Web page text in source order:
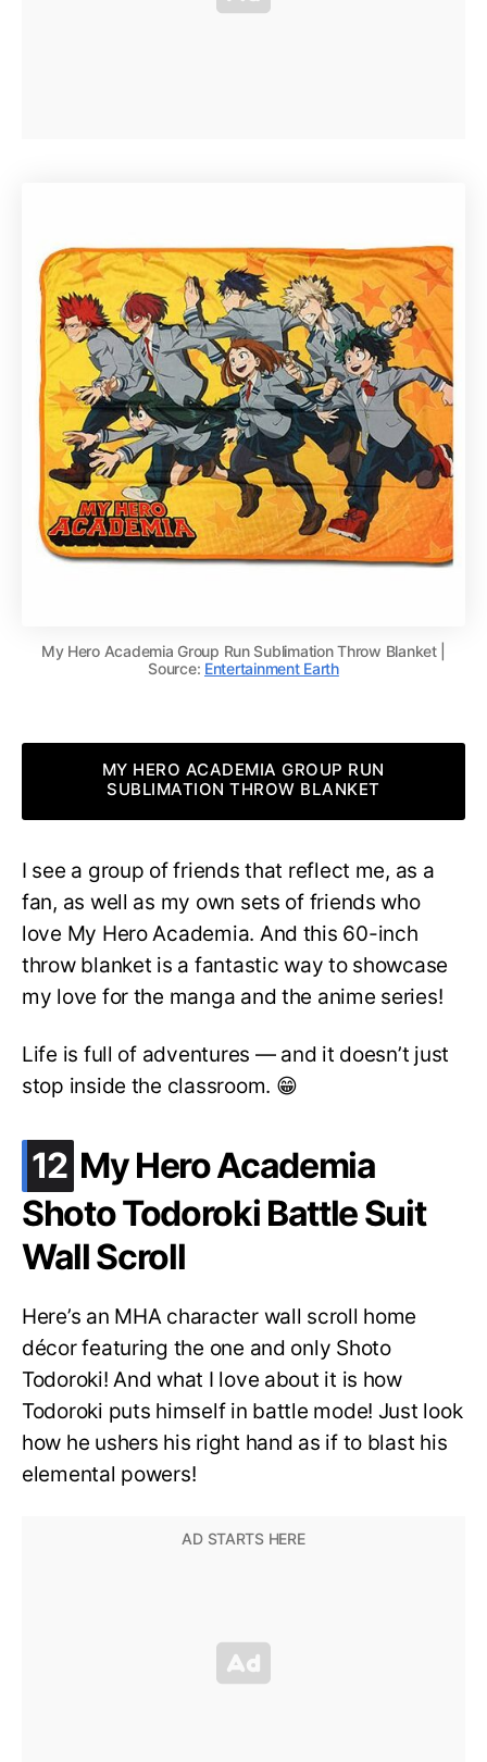
My Hero Academia Group Run Sublimation Throw Blanket |
Source: Entertainment Earth
MY HERO ACADEMIA GROUP RUN
SUBLIMATION THROW BLANKET
I see a group of friends that reflect me, as a
fan, as well as my own sets of friends who
love My Hero Academia. And this 60-inch
throw blanket is a fantastic way to showcase
my love for the manga and the anime series!
Life is full of adventures — and it doesn’t just
stop inside the classroom. 😁
12 .
My Hero Academia
Shoto Todoroki Battle Suit
Wall Scroll
Here’s an MHA character wall scroll home
décor featuring the one and only Shoto
Todoroki! And what I love about it is how
Todoroki puts himself in battle mode! Just look
how he ushers his right hand as if to blast his
elemental powers!